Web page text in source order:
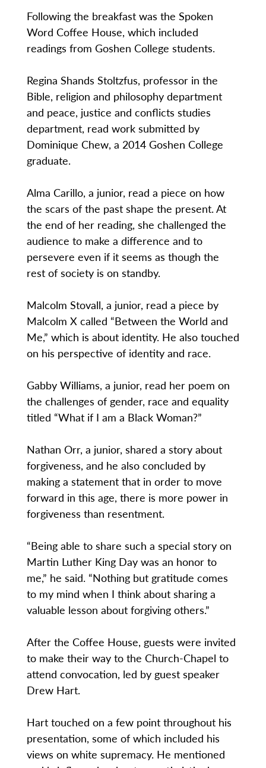
Following the breakfast was the Spoken
Word Coffee House, which included
readings from Goshen College students.
Regina Shands Stoltzfus, professor in the
Bible, religion and philosophy department
and peace, justice and conflicts studies
department, read work submitted by
Dominique Chew, a 2014 Goshen College
graduate.
Alma Carillo, a junior, read a piece on how
the scars of the past shape the present. At
the end of her reading, she challenged the
audience to make a difference and to
persevere even if it seems as though the
rest of society is on standby.
Malcolm Stovall, a junior, read a piece by
Malcolm X called “Between the World and
Me,” which is about identity. He also touched
on his perspective of identity and race.
Gabby Williams, a junior, read her poem on
the challenges of gender, race and equality
titled “What if I am a Black Woman?”
Nathan Orr, a junior, shared a story about
forgiveness, and he also concluded by
making a statement that in order to move
forward in this age, there is more power in
forgiveness than resentment.
“Being able to share such a special story on
Martin Luther King Day was an honor to
me,” he said. “Nothing but gratitude comes
to my mind when I think about sharing a
valuable lesson about forgiving others.”
After the Coffee House, guests were invited
to make their way to the Church-Chapel to
attend convocation, led by guest speaker
Drew Hart.
Hart touched on a few point throughout his
presentation, some of which included his
views on white supremacy. He mentioned